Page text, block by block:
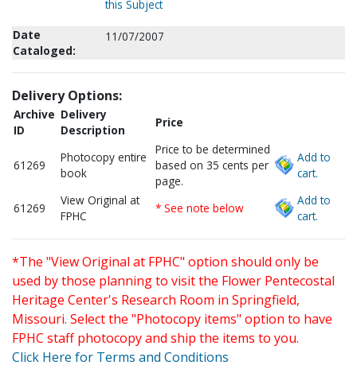
this Subject
Date
Cataloged:
11/07/2007
Delivery Options:
Archive
ID
Delivery
Description
Price
61269
Photocopy entire
book
Price to be determined
based on 35 cents per
page.
Add to
cart.
61269
View Original at
FPHC
* See note below
Add to
cart.
*The "View Original at FPHC" option should only be
used by those planning to visit the Flower Pentecostal
Heritage Center's Research Room in Springfield,
Missouri. Select the "Photocopy items" option to have
FPHC staff photocopy and ship the items to you.
Click Here for Terms and Conditions